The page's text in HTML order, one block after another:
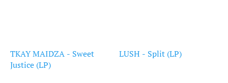
TKAY MAIDZA - Sweet
Justice (LP)
LUSH - Split (LP)